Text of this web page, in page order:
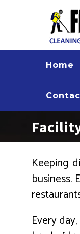
Home
Keeping
business.
Every